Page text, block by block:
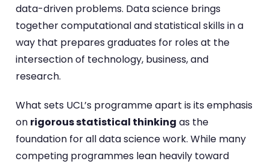
data-driven problems. Data science brings
together computational and statistical skills in a
way that prepares graduates for roles at the
intersection of technology, business, and
research.
What sets UCL’s programme apart is its emphasis
on rigorous statistical thinking as the
foundation for all data science work. While many
competing programmes lean heavily toward